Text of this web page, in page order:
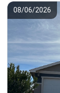
08/06/2026